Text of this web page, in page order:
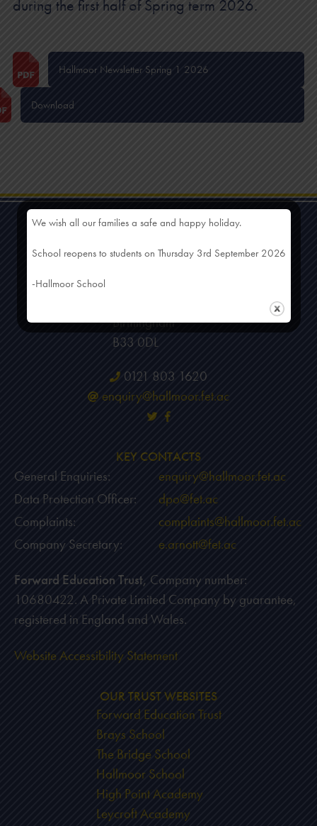
during the first half of Spring term 2026.
Hallmoor Newsletter Spring 1 2026
Download
HEAD OFFICE
Birmingham
B33 0DL
0121 803 1620
enquiry@hallmoor.fet.ac
KEY CONTACTS
General Enquiries:
enquiry@hallmoor.fet.ac
Data Protection Officer:
dpo@fet.ac
Complaints:
complaints@hallmoor.fet.ac
Company Secretary:
e.arnott@fet.ac
Forward Education Trust, Company number:
10680422. A Private Limited Company by guarantee,
registered in England and Wales.
Website Accessibility Statement
OUR TRUST WEBSITES
Forward Education Trust
Brays School
The Bridge School
Hallmoor School
High Point Academy
Leycroft Academy
We wish all our families a safe and happy holiday.
School reopens to students on Thursday 3rd September 2026
-Hallmoor School